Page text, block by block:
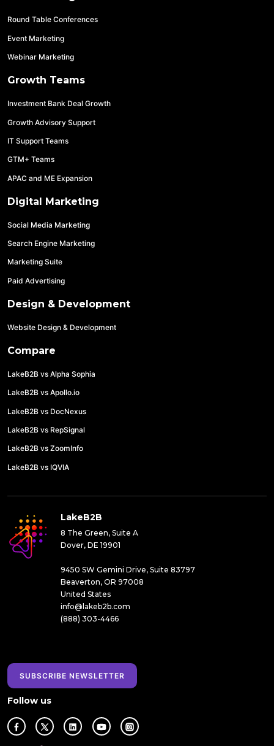
Round Table Conferences
Event Marketing
Webinar Marketing
Growth Teams
Investment Bank Deal Growth
Growth Advisory Support
IT Support Teams
GTM+ Teams
APAC and ME Expansion
Digital Marketing
Social Media Marketing
Search Engine Marketing
Marketing Suite
Paid Advertising
Design & Development
Website Design & Development
Compare
LakeB2B vs Alpha Sophia
LakeB2B vs Apollo.io
LakeB2B vs DocNexus
LakeB2B vs RepSignal
LakeB2B vs ZoomInfo
LakeB2B vs IQVIA
LakeB2B
8 The Green, Suite A
Dover, DE 19901
9450 SW Gemini Drive, Suite 83797
Beaverton, OR 97008
United States
info@lakeb2b.com
(888) 303-4466
SUBSCRIBE NEWSLETTER
Follow us